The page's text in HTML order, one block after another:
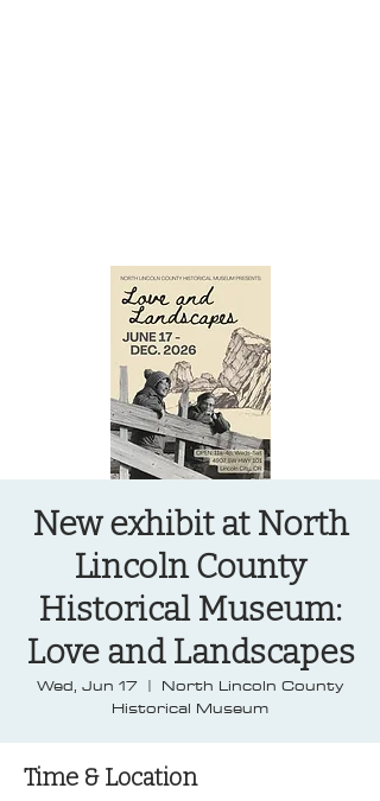
New exhibit at North
Lincoln County
Historical Museum:
Love and Landscapes
Wed, Jun 17
  |
North Lincoln County
Historical Museum
Time & Location